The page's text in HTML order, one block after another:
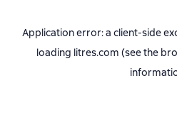
Application error: a client-side
loading litres.com (see the